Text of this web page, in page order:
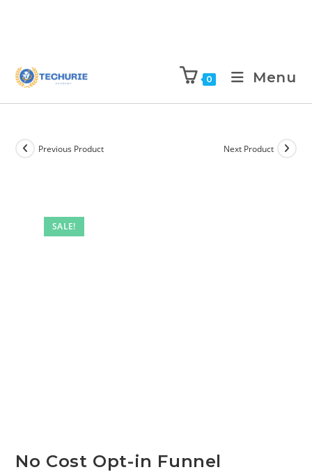
0 Menu
SALE!
Previous Product Next Product
No Cost Opt-in Funnel